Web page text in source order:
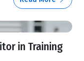
in Training